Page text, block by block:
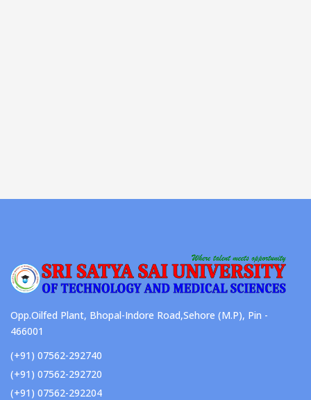
Opp.Oilfed Plant, Bhopal-Indore Road,Sehore (M.P), Pin -
466001
(+91) 07562-292740
(+91) 07562-292720
(+91) 07562-292204